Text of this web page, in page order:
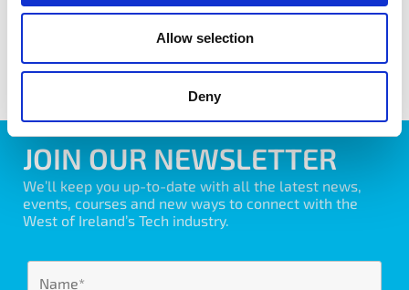
Allow selection
Deny
JOIN OUR NEWSLETTER
We’ll keep you up-to-date with all the latest news,
events, courses and new ways to connect with the
West of Ireland’s Tech industry.